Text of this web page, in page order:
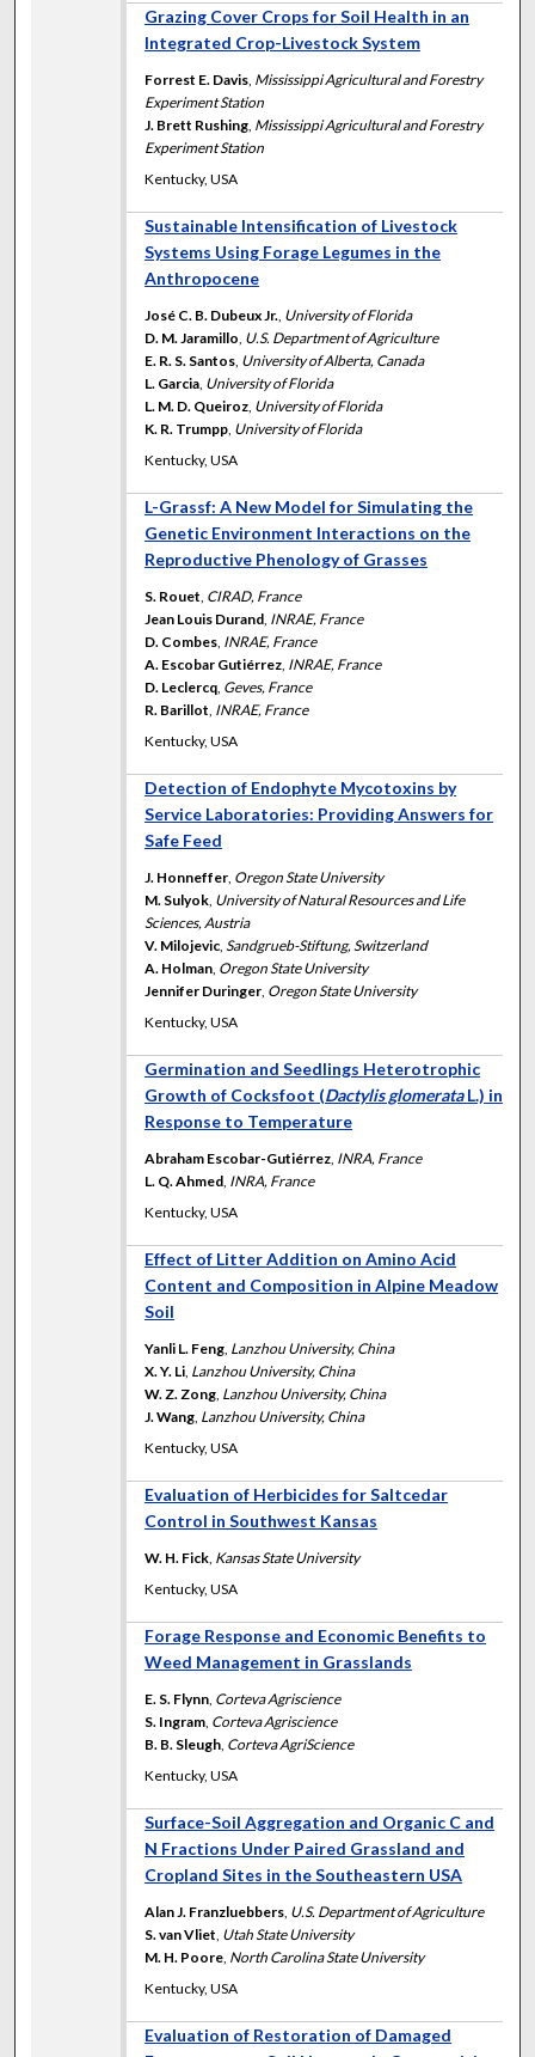
Grazing Cover Crops for Soil Health in an
Integrated Crop-Livestock System
Forrest E. Davis Mississippi Agricultural and Forestry
Experiment Station
J. Brett Rushing Mississippi Agricultural and Forestry
Experiment Station
Kentucky, USA
Sustainable Intensification of Livestock
Systems Using Forage Legumes in the
Anthropocene
José C. B. Dubeux Jr. University of Florida
D. M. Jaramillo U.S. Department of Agriculture
E. R. S. Santos University of Alberta, Canada
L. Garcia University of Florida
L. M. D. Queiroz University of Florida
K. R. Trumpp University of Florida
Kentucky, USA
L-Grassf: A New Model for Simulating the
Genetic Environment Interactions on the
Reproductive Phenology of Grasses
S. Rouet CIRAD, France
Jean Louis Durand INRAE, France
D. Combes INRAE, France
A. Escobar Gutiérrez INRAE, France
D. Leclercq Geves, France
R. Barillot INRAE, France
Kentucky, USA
Detection of Endophyte Mycotoxins by
Service Laboratories: Providing Answers for
Safe Feed
J. Honneffer Oregon State University
M. Sulyok University of Natural Resources and Life
Sciences, Austria
V. Milojevic ,Sandgrueb-Stiftung, Switzerland
A. Holman Oregon State University
Jennifer Duringer Oregon State University
Kentucky, USA
Germination and Seedlings Heterotrophic
Growth of Cocksfoot (Dactylis glomerataL.) in
Response to Temperature
Abraham Escobar-Gutiérrez INRA, France
L. Q. Ahmed INRA, France
Kentucky, USA
Effect of Litter Addition on Amino Acid
Content and Composition in Alpine Meadow
Soil
Yanli L. Feng Lanzhou University, China
X. Y. Li Lanzhou University, China
W. Z. Zong Lanzhou University, China
J. Wang Lanzhou University, China
Kentucky, USA
Evaluation of Herbicides for Saltcedar
Control in Southwest Kansas
W. H. Fick Kansas State University
Kentucky, USA
Forage Response and Economic Benefits to
Weed Management in Grasslands
E. S. Flynn Corteva Agriscience
S. Ingram Corteva Agriscience
B. B. Sleugh Corteva AgriScience
Kentucky, USA
Surface-Soil Aggregation and Organic C and
N Fractions Under Paired Grassland and
Cropland Sites in the Southeastern USA
Alan J. Franzluebbers U.S. Department of Agriculture
S. van Vliet Utah State University
M. H. Poore North Carolina State University
Kentucky, USA
Evaluation of Restoration of Damaged